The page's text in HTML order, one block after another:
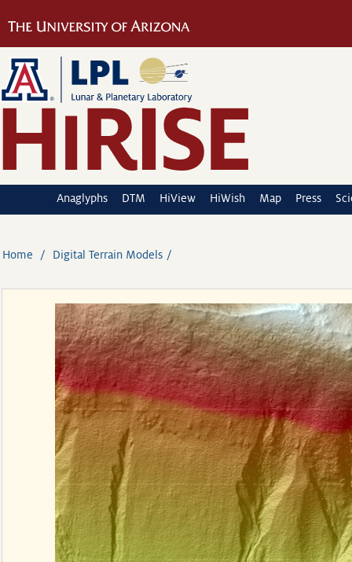
Anaglyphs DTM HiView HiWish Map Press
Home Digital Terrain Models